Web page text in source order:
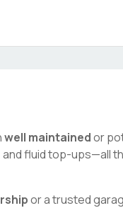
well maintainedor
fluid top-ups—all
or a trusted